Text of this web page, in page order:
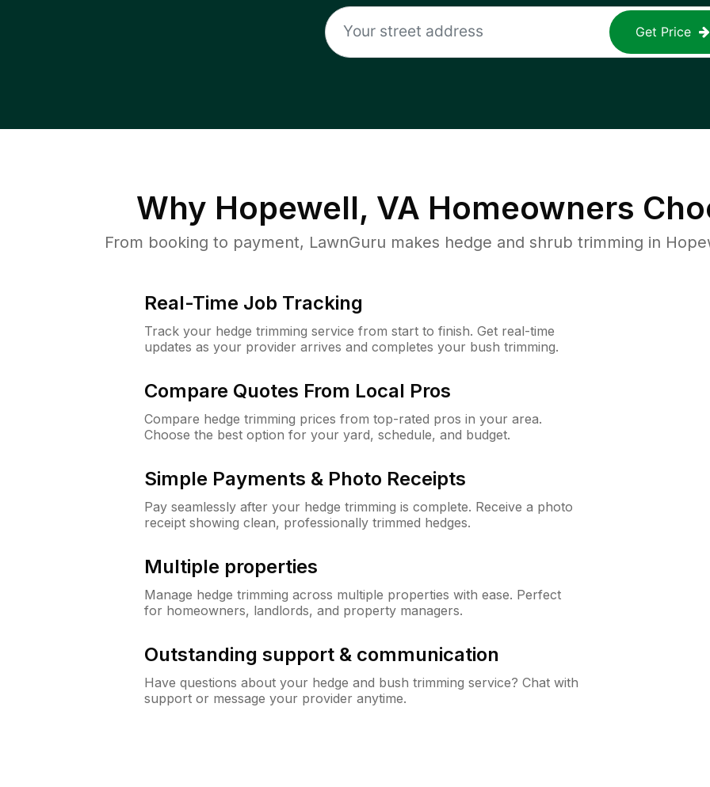
Get Price
Why Hopewell, VA Homeowners
From booking to payment, LawnGuru makes hedge and shrub trimming in
Real-Time Job Tracking
Track your hedge trimming service from start to finish. Get real-time
updates as your provider arrives and completes your bush trimming.
Compare Quotes From Local Pros
Compare hedge trimming prices from top-rated pros in your area.
Choose the best option for your yard, schedule, and budget.
Simple Payments & Photo Receipts
Pay seamlessly after your hedge trimming is complete. Receive a photo
receipt showing clean, professionally trimmed hedges.
Multiple properties
Manage hedge trimming across multiple properties with ease. Perfect
for homeowners, landlords, and property managers.
Outstanding support & communication
Have questions about your hedge and bush trimming service? Chat with
support or message your provider anytime.